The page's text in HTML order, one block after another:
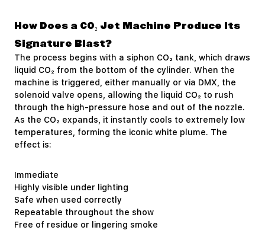
How Does a CO₂ Jet Machine Produce Its
Signature Blast?
The process begins with a siphon CO₂ tank, which draws
liquid CO₂ from the bottom of the cylinder. When the
machine is triggered, either manually or via DMX, the
solenoid valve opens, allowing the liquid CO₂ to rush
through the high-pressure hose and out of the nozzle.
As the CO₂ expands, it instantly cools to extremely low
temperatures, forming the iconic white plume. The
effect is:
Immediate
Highly visible under lighting
Safe when used correctly
Repeatable throughout the show
Free of residue or lingering smoke